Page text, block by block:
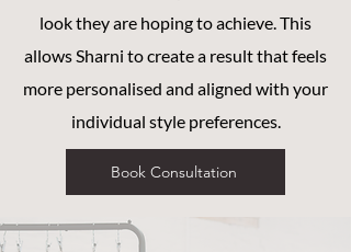
look they are hoping to achieve. This
allows Sharni to create a result that feels
more personalised and aligned with your
individual style preferences.
Book Consultation